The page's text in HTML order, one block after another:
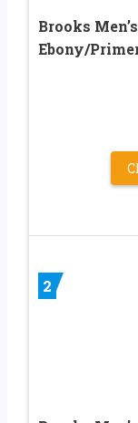
Brooks
Ebony/
2